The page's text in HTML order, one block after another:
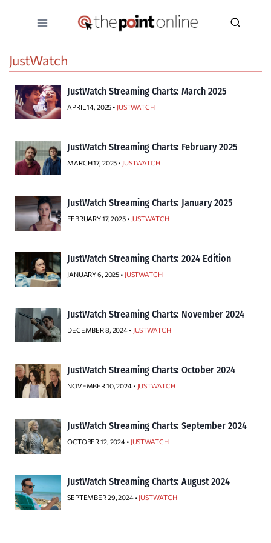
JustWatch
JustWatch Streaming Charts: March 2025
APRIL 14, 2025 • JUSTWATCH
JustWatch Streaming Charts: February 2025
MARCH 17, 2025 • JUSTWATCH
JustWatch Streaming Charts: January 2025
FEBRUARY 17, 2025 • JUSTWATCH
JustWatch Streaming Charts: 2024 Edition
JANUARY 6, 2025 • JUSTWATCH
JustWatch Streaming Charts: November 2024
DECEMBER 8, 2024 • JUSTWATCH
JustWatch Streaming Charts: October 2024
NOVEMBER 10, 2024 • JUSTWATCH
JustWatch Streaming Charts: September 2024
OCTOBER 12, 2024 • JUSTWATCH
JustWatch Streaming Charts: August 2024
SEPTEMBER 29, 2024 • JUSTWATCH